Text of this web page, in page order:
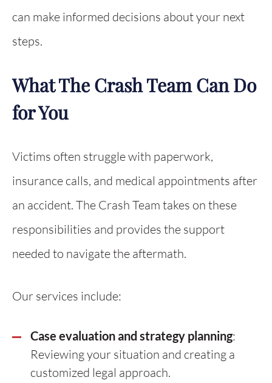
can make informed decisions about your next
steps.
What The Crash Team Can Do
for You
Victims often struggle with paperwork,
insurance calls, and medical appointments after
an accident. The Crash Team takes on these
responsibilities and provides the support
needed to navigate the aftermath.
Our services include:
Case evaluation and strategy planning:
Reviewing your situation and creating a
customized legal approach.